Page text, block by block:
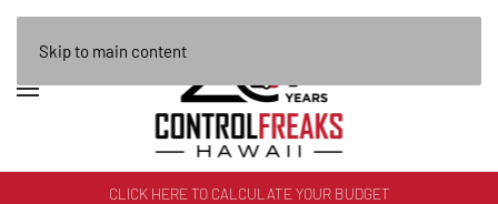
Skip to main content
CLICK HERE TO CALCULATE YOUR BUDGET